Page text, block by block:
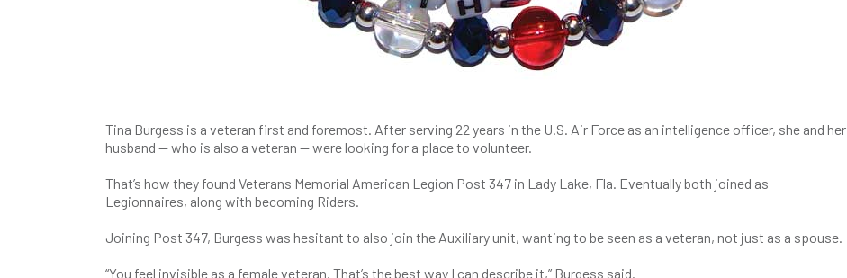
Tina Burgess is a veteran first and foremost. After serving 22 years in the U.S. Air Force as an intelligence officer, she and her
husband — who is also a veteran — were looking for a place to volunteer.
That’s how they found Veterans Memorial American Legion Post 347 in Lady Lake, Fla. Eventually both joined as
Legionnaires, along with becoming Riders.
Joining Post 347, Burgess was hesitant to also join the Auxiliary unit, wanting to be seen as a veteran, not just as a spouse.
“You feel invisible as a female veteran. That’s the best way I can describe it,” Burgess said.